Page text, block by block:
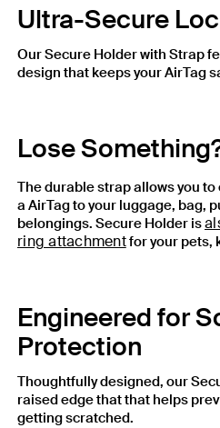
Ultra-Secure
Our Secure Holder with Strap
design that keeps your AirTag
Lose
The durable strap allows you
a AirTag to your luggage, bag,
belongings. Secure Holder is
ring attachmentfor your pets,
Engineered for
Protection
Thoughtfully designed, our
raised edge that that helps
getting scratched.